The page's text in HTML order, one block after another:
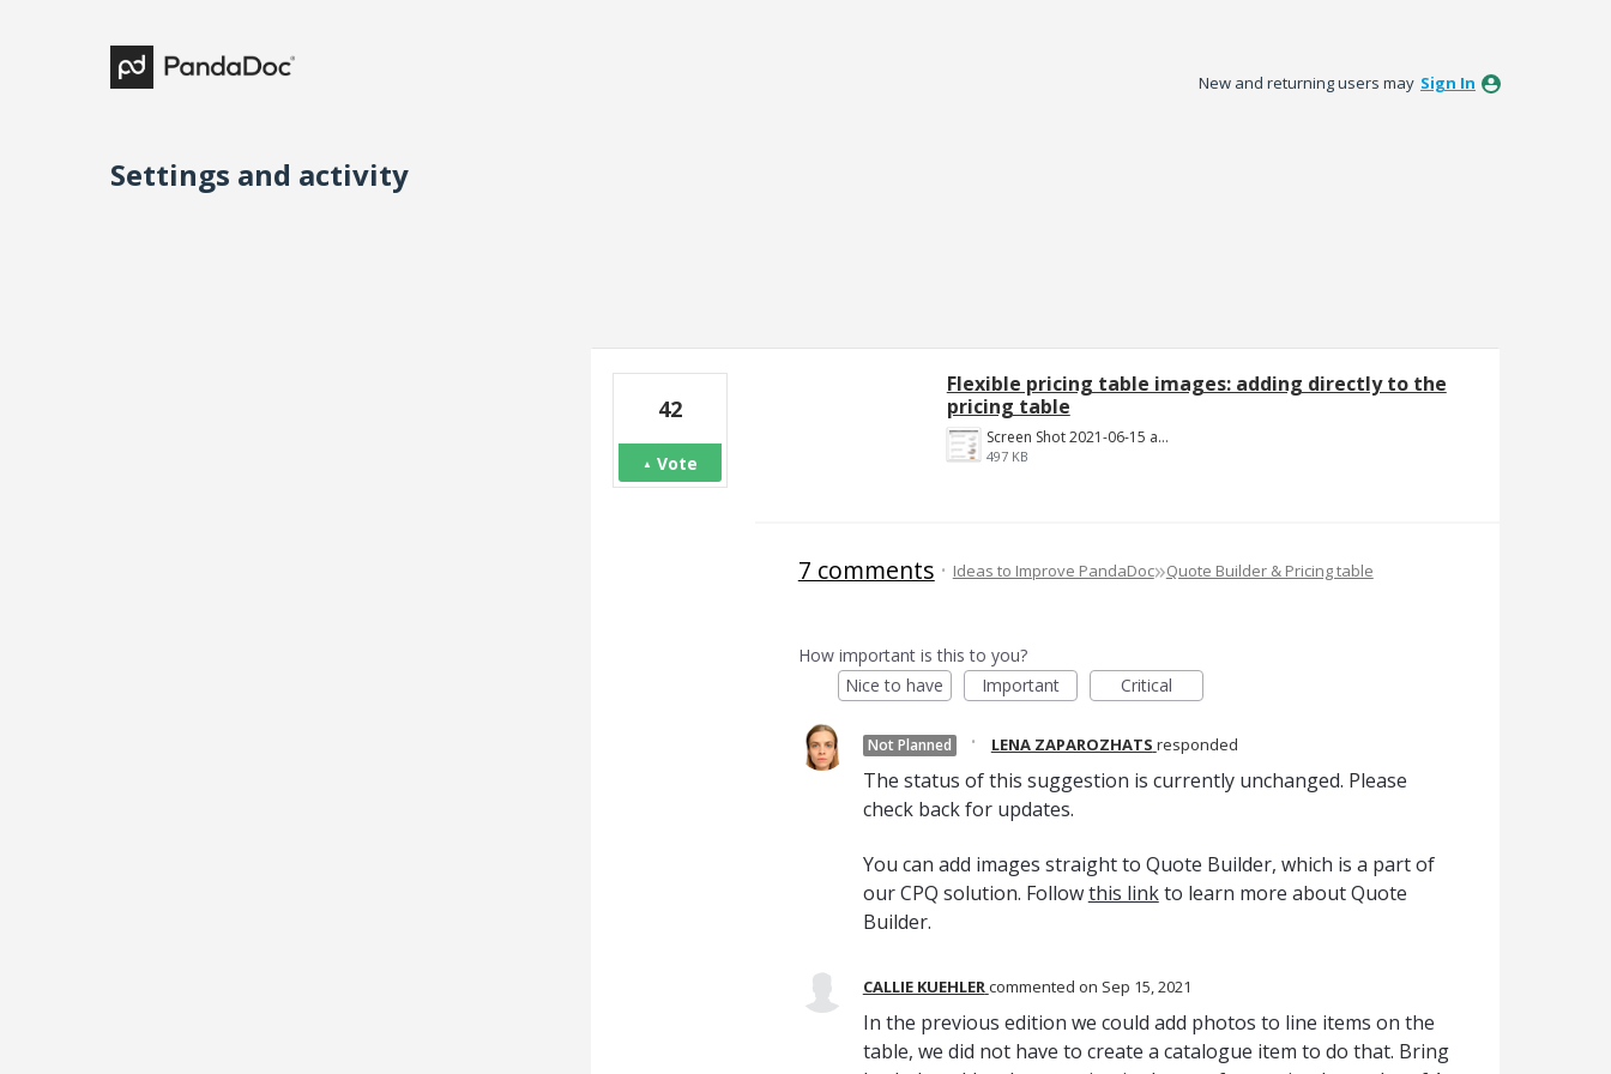
New and returning users may Sign In
Settings and activity
Flexible pricing table images: adding directly to the
pricing table
Screen Shot 2021-06-15 at 4.22.43 PM.png
497 KB
42
Vote
7 comments ·Ideas to Improve PandaDoc»Quote Builder & Pricing table
How important is this to you?
Nice to have
Important Critical
Not Planned · LENA ZAPAROZHATS responded
The status of this suggestion is currently unchanged. Please
check back for updates.
You can add images straight to Quote Builder, which is a part of
our CPQ solution. Followthis linkto learn more about Quote
Builder.
CALLIE KUEHLERcommented Sep 15, 2021
In the previous edition we could add photos to line items on the
table, we did not have to create a catalogue item to do that. Bring